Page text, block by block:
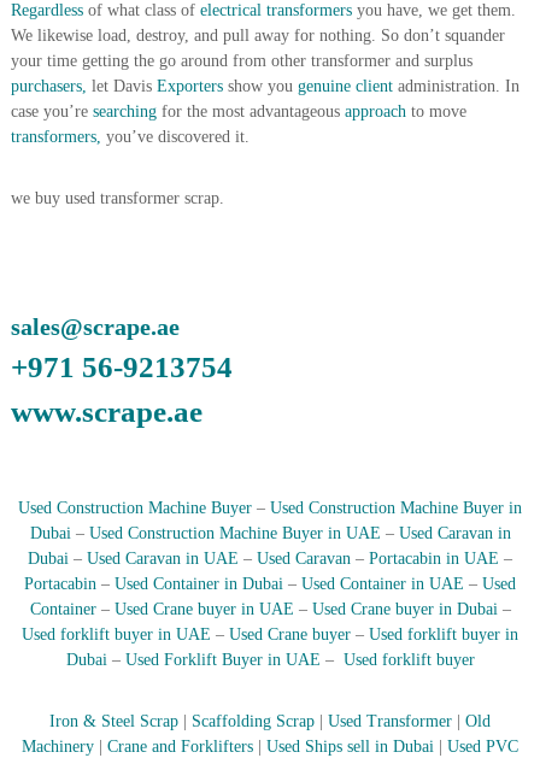
e
l
–
A
r
A
C
–
S
c
r
n
Regardlessof what class ofelectricaltransformersyou have, we get them.
We likewise load, destroy, and pull away for nothing. So don’t squander
your time getting the go around from other transformer and surplus
purchasers, let Davis Exportersshow you genuine clientadministration. In
case you’re searchingfor the most advantageous approachto move
transformers, you’ve discovered it.
we buy used transformer scrap.
sales@scrape.ae
+971 56-9213754
www.scrape.ae
Used Construction Machine Buyer – Used Construction Machine Buyer in
Dubai– Used Construction Machine Buyer in UAE –Used Caravan in
Dubai – Used Caravan in UAE – Used Caravan – Portacabin in UAE –
Portacabin – Used Container in Dubai – Used Container in UAE – Used
Container–Used Crane buyer in UAE – Used Crane buyer in Dubai–
Used forklift buyer in UAE – Used Crane buyer – Used forklift buyer in
Dubai– Used Forklift Buyer in UAE – Used forklift buyer
Iron & Steel Scrap Scaffolding Scrap Used Transformer
Old
Machinery
Crane and Forklifters Used Ships sell in Dubai
Used PVC